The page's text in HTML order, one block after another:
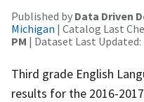
Published by Data Driven
Michigan | Catalog Last
PM | Dataset Last Updated:
Third grade English
results for the 2016-